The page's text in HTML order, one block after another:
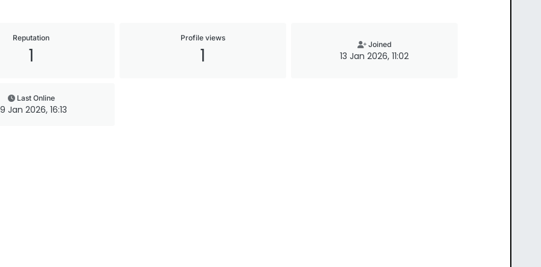
Reputation
1
Profile views
1 Joined
13 Jan 2026, 11:02
Last Online
Jan 2026, 16:13